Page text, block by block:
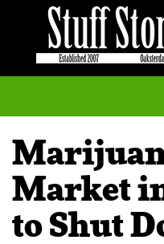
Market
to Shut